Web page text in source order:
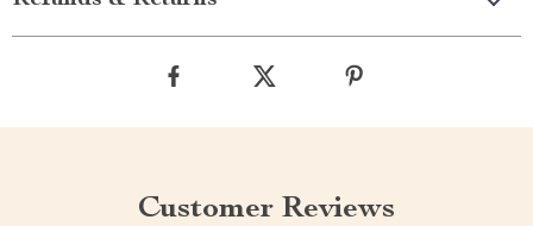
Customer Reviews